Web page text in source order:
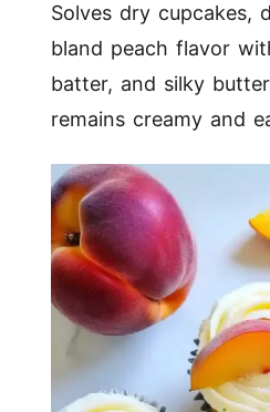
Solves dry cupcakes,
bland peach flavor
batter, and silky
remains creamy and